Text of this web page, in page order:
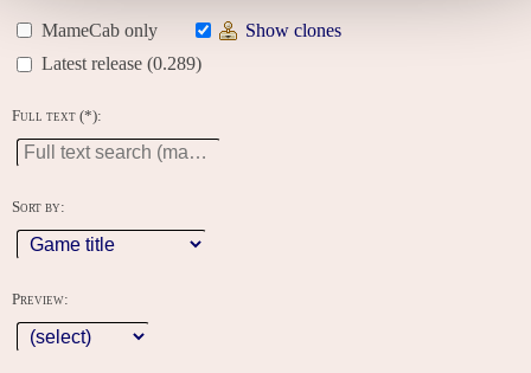
MameCab only
Show clones
Latest release (0.289)
Full text (*):
Sort by:
Preview: